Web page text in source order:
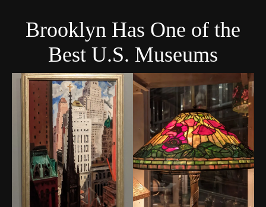
Brooklyn Has One of the
Best U.S. Museums